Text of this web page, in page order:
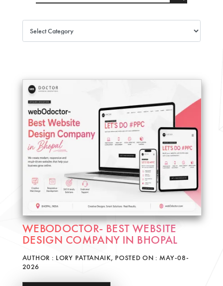
WEBODOCTOR- BEST WEBSITE
DESIGN COMPANY IN BHOPAL
AUTHOR : LORY PATTANAIK, POSTED ON : MAY-08-
2026